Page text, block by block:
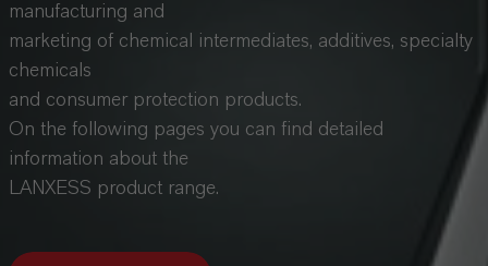
manufacturing and
marketing of chemical intermediates, additives, specialty
chemicals
and consumer protection products.
On the following pages you can find detailed
information about the
LANXESS product range.